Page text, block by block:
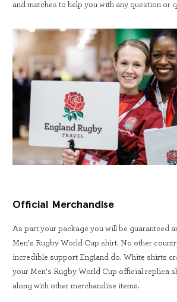
and matches to help you with any question or
Official Merchandise
As part your package you will be guaranteed
Men’s Rugby World Cup shirt. No other
incredible support England do. White shirts
your Men’s Rugby World Cup official replica
along with other merchandise items.